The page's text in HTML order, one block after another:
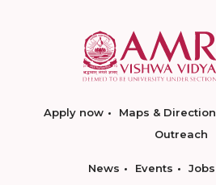
Apply now Maps & Direction
Outreach
News Events Jobs